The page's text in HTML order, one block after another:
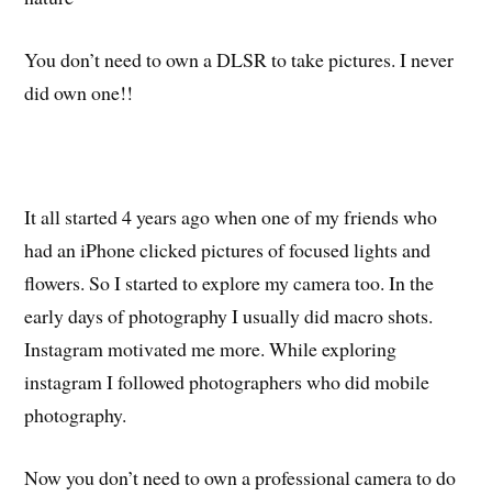
You don’t need to own a DLSR to take pictures. I never
did own one!!
It all started 4 years ago when one of my friends who
had an iPhone clicked pictures of focused lights and
flowers. So I started to explore my camera too. In the
early days of photography I usually did macro shots.
Instagram motivated me more. While exploring
instagram I followed photographers who did mobile
photography.
Now you don’t need to own a professional camera to do